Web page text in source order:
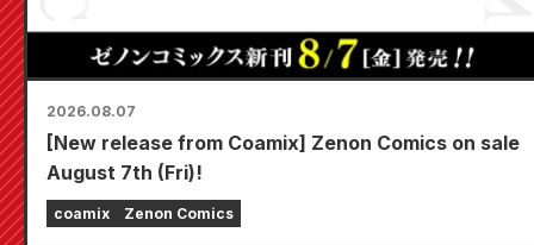
2026.08.07
[New release from Coamix] Zenon Comics on sale
August 7th (Fri)!
coamix Zenon Comics